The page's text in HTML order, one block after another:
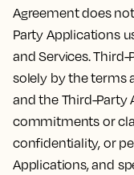
Agreement does
Party Applications
and Services.
solely by the terms
and the Third-Party
commitments or
confidentiality, or
Applications, and